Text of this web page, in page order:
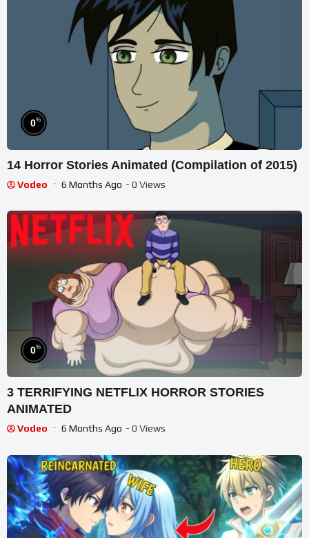
0%
14 Horror Stories Animated (Compilation of 2015)
Vodeo 6 Months Ago - 0 Views
0%
3 TERRIFYING NETFLIX HORROR STORIES
ANIMATED
Vodeo 6 Months Ago - 0 Views